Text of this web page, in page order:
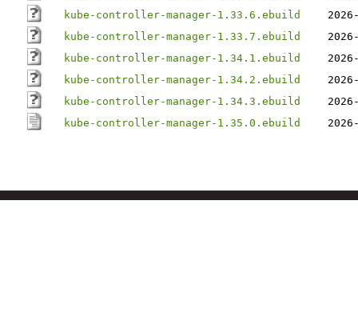
kube-controller-manager-1.33.6.ebuild
kube-controller-manager-1.33.7.ebuild
kube-controller-manager-1.34.1.ebuild
kube-controller-manager-1.34.2.ebuild
kube-controller-manager-1.34.3.ebuild
kube-controller-manager-1.35.0.ebuild